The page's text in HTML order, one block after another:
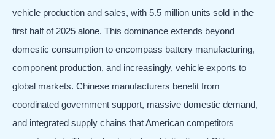
vehicle production and sales, with 5.5 million units sold in the
first half of 2025 alone. This dominance extends beyond
domestic consumption to encompass battery manufacturing,
component production, and increasingly, vehicle exports to
global markets. Chinese manufacturers benefit from
coordinated government support, massive domestic demand,
and integrated supply chains that American competitors